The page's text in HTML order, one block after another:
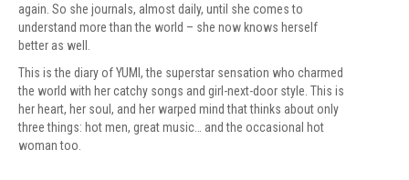
again. So she journals, almost daily, until she comes to
understand more than the world – she now knows herself
better as well.
This is the diary of YUMI, the superstar sensation who charmed
the world with her catchy songs and girl-next-door style. This is
her heart, her soul, and her warped mind that thinks about only
three things: hot men, great music… and the occasional hot
woman too.